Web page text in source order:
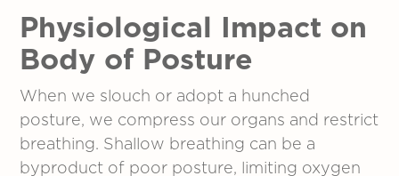
Physiological Impact on
Body of Posture
When we slouch or adopt a hunched
posture, we compress our organs and restrict
breathing. Shallow breathing can be a
byproduct of poor posture, limiting oxygen